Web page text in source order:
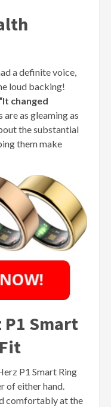
a definite voice,
loud backing!
“It changed
are as gleaming as
the substantial
them make
P1 Smart
P1 Smart Ring
of either hand.
comfortably at the